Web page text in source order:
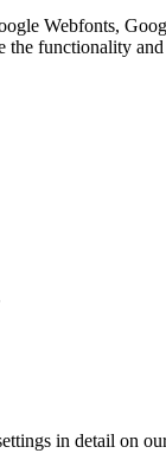
Webfonts,
the functionality
in detail on